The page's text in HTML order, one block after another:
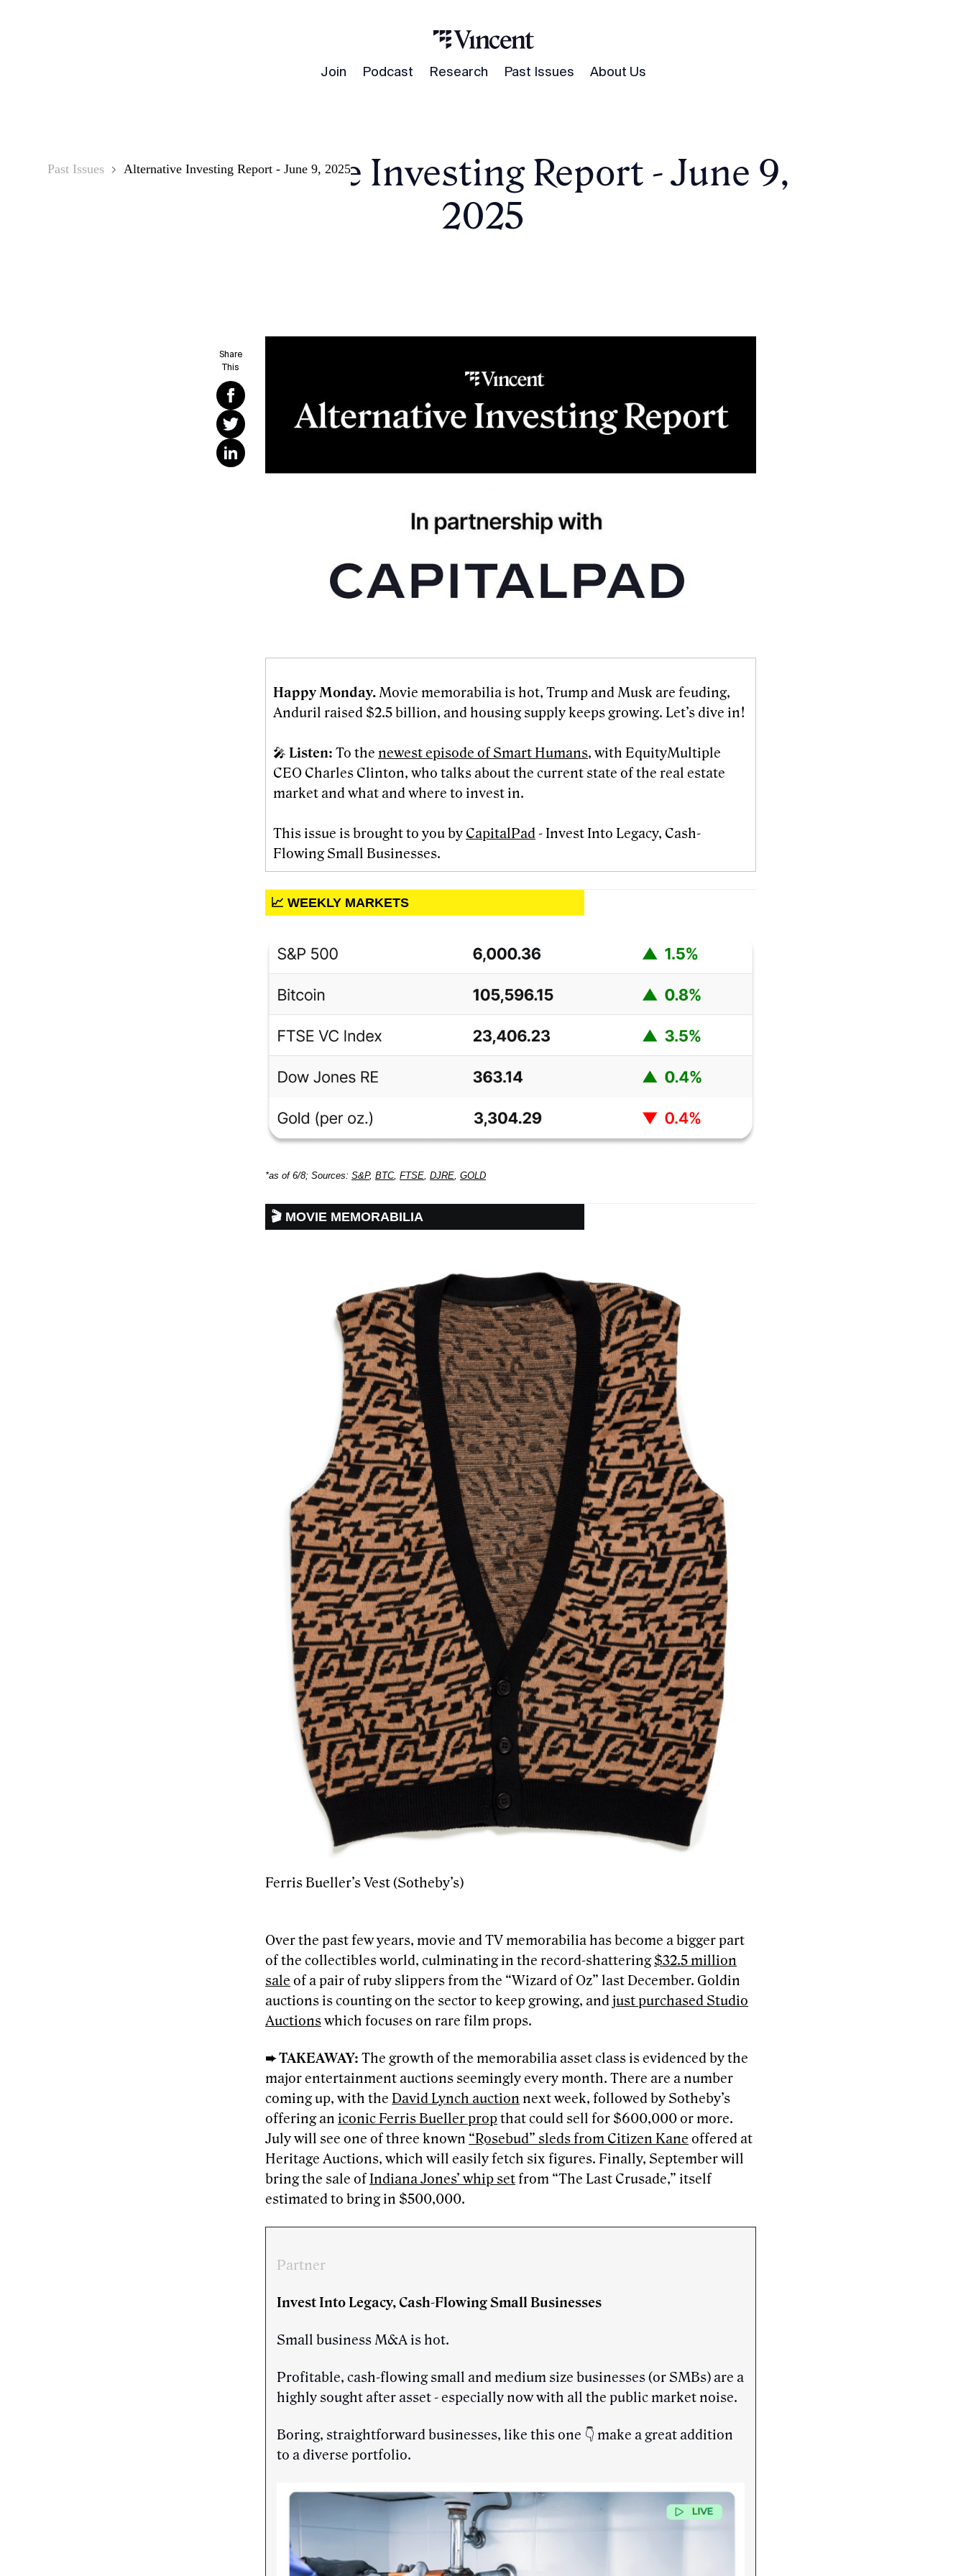
Join Podcast Research Past Issues About Us
Past Issues Alternative Investing Report - June 9, 2025
Alternative Investing Report - June 9,
2025
Share
This
Happy Monday.Movie memorabilia is hot, Trump and Musk are feuding,
Anduril raised $2.5 billion, and housing supply keeps growing. Let’s dive in!
🎤 Listen: To the newest episode of Smart Humans, with EquityMultiple
CEO Charles Clinton, who talks about the current state of the real estate
market and what and where to invest in.
This issue is brought to you by CapitalPad- Invest Into Legacy, Cash-
Flowing Small Businesses.
📈 WEEKLY MARKETS
*as of 6/8; Sources: S&P, BTC, FTSE, DJRE, GOLD
🎬 MOVIE MEMORABILIA
Ferris Bueller’s Vest (Sotheby’s)
Over the past few years, movie and TV memorabilia has become a bigger part
of the collectibles world, culminating in the record-shattering$32.5 million
sale of a pair of ruby slippers from the “Wizard of Oz” last December. Goldin
auctions is counting on the sector to keep growing, andjust purchased Studio
Auctionswhich focuses on rare film props.
➨ TAKEAWAY: The growth of the memorabilia asset class is evidenced by the
major entertainment auctions seemingly every month. There are a number
coming up, with the David Lynch auction next week, followed by Sotheby’s
offering an iconic Ferris Bueller propthat could sell for $600,000 or more.
July will see one of three known “Rosebud” sleds from Citizen Kane offered at
Heritage Auctions, which will easily fetch six figures. Finally, September will
bring the sale ofIndiana Jones’ whip setfrom “The Last Crusade,” itself
estimated to bring in $500,000.
Partner
Invest Into Legacy, Cash-Flowing Small Businesses
Small business M&A is hot.
Profitable, cash-flowing small and medium size businesses (or SMBs) are a
highly sought after asset - especially now with all the public market noise.
Boring, straightforward businesses, like this one 👇 make a great addition
to a diverse portfolio.